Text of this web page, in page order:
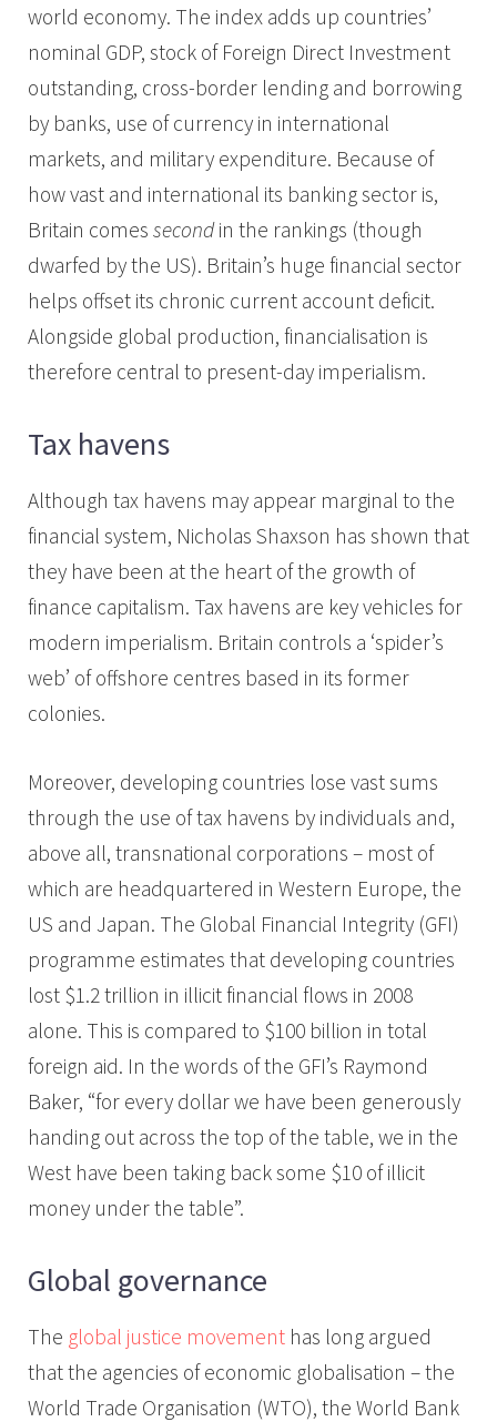
world economy. The index adds up countries’
nominal GDP, stock of Foreign Direct Investment
outstanding, cross-border lending and borrowing
by banks, use of currency in international
markets, and military expenditure. Because of
how vast and international its banking sector is,
Britain comes secondin the rankings (though
dwarfed by the US). Britain’s huge financial sector
helps offset its chronic current account deficit.
Alongside global production, financialisation is
therefore central to present-day imperialism.
Tax havens
Although tax havens may appear marginal to the
financial system, Nicholas Shaxson has shown that
they have been at the heart of the growth of
finance capitalism. Tax havens are key vehicles for
modern imperialism. Britain controls a ‘spider’s
web’ of offshore centres based in its former
colonies.
Moreover, developing countries lose vast sums
through the use of tax havens by individuals and,
above all, transnational corporations – most of
which are headquartered in Western Europe, the
US and Japan. The Global Financial Integrity (GFI)
programme estimates that developing countries
lost $1.2 trillion in illicit financial flows in 2008
alone. This is compared to $100 billion in total
foreign aid. In the words of the GFI’s Raymond
Baker, “for every dollar we have been generously
handing out across the top of the table, we in the
West have been taking back some $10 of illicit
money under the table”.
Global governance
The global justice movement has long argued
that the agencies of economic globalisation – the
World Trade Organisation (WTO), the World Bank